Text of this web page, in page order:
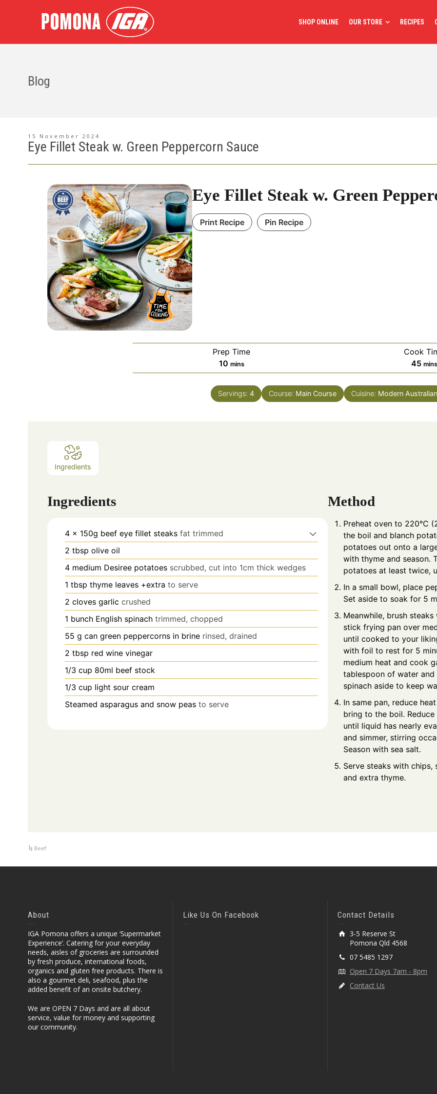
SHOP ONLINE OUR STORE RECIPES
Blog
15 November 2024
Eye Fillet Steak w. Green Peppercorn Sauce
Eye Fillet Steak w. Green
Print Recipe Pin Recipe
Prep Time
10minutes
mins
Cook
45 mins
Servings: 4 Course: Main Course Cuisine: Modern Australian
Ingredients
Ingredients
4 x 150g beef eye fillet steaks fat trimmed
2 tbsp olive oil
4 medium Desiree potatoes scrubbed, cut into 1cm thick wedges
1 tbsp thyme leaves +extra to serve
2 cloves garlic crushed
1 bunch English spinach trimmed, chopped
55 g can green peppercorns in brine rinsed, drained
2 tbsp red wine vinegar
1/3 cup 80ml beef stock
1/3 cup light sour cream
Steamed asparagus and snow peas to serve
Method
Preheat oven to 220°C
the boil and blanch
potatoes out onto a
with thyme and season.
potatoes at least twice,
In a small bowl, place
Set aside to soak for 5
Meanwhile, brush
stick frying pan over
until cooked to your
with foil to rest for 5
medium heat and cook
tablespoon of water
spinach aside to keep
In same pan, reduce
bring to the boil.
until liquid has nearly
and simmer, stirring
Season with sea salt.
Serve steaks with chips,
and extra thyme.
Beef
About
IGA Pomona offers a unique ‘Supermarket
Experience’. Catering for your everyday
needs, aisles of groceries are surrounded
by fresh produce, international foods,
organics and gluten free products. There is
also a gourmet deli, seafood, plus the
added benefit of an onsite butchery.
We are OPEN 7 Days and are all about
service, value for money and supporting
our community.
Like Us On Facebook Contact Details
3-5 Reserve St
Pomona Qld 4568
07 5485 1297
Open 7 Days 7am - 8pm
Contact Us